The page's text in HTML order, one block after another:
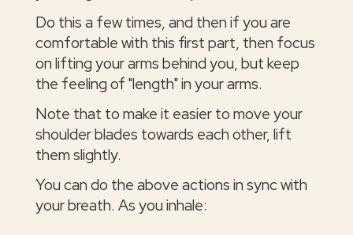
Do this a few times, and then if you are
comfortable with this first part, then focus
on lifting your arms behind you, but keep
the feeling of "length" in your arms.
Note that to make it easier to move your
shoulder blades towards each other, lift
them slightly.
You can do the above actions in sync with
your breath. As you inhale: